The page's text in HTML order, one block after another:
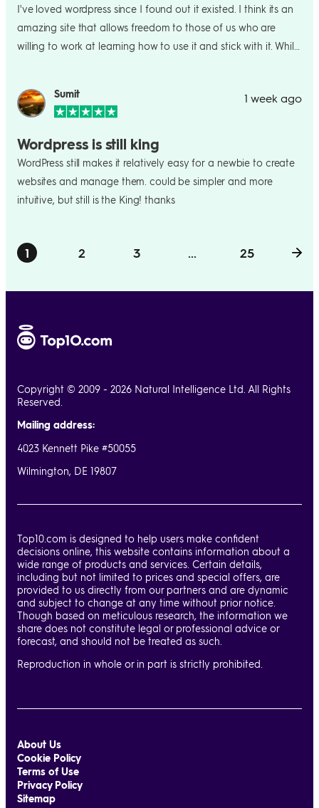
I've loved wordpress since I found out it existed. I think its an
amazing site that allows freedom to those of us who are
willing to work at learning how to use it and stick with it. While
possibly need for your site and its all at incredibly reasonable
pricing. I would never have been able tk build my own
website without it
Sumit 1 week ago
Wordpress is still king
WordPress still makes it relatively easy for a newbie to create
websites and manage them. could be simpler and more
intuitive, but still is the King! thanks
1 2 3 ... 25
Copyright © 2009 - 2026 Natural Intelligence Ltd. All Rights
Reserved.
Mailing address:
4023 Kennett Pike #50055
Wilmington, DE 19807
Top10.com is designed to help users make confident
decisions online, this website contains information about a
wide range of products and services. Certain details,
including but not limited to prices and special offers, are
provided to us directly from our partners and are dynamic
and subject to change at any time without prior notice.
Though based on meticulous research, the information we
share does not constitute legal or professional advice or
forecast, and should not be treated as such.
Reproduction in whole or in part is strictly prohibited.
About Us
Cookie Policy
Terms of Use
Privacy Policy
Sitemap